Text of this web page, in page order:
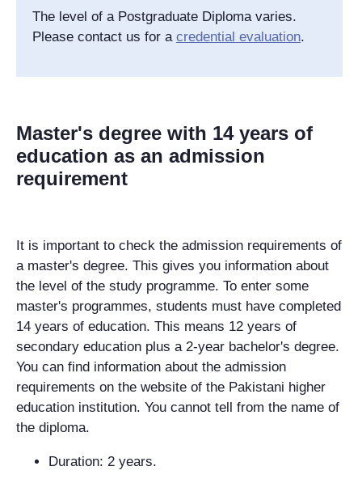
The level of a Postgraduate Diploma varies.
Please contact us for a credential evaluation.
Master's degree with 14 years of
education as an admission
requirement
It is important to check the admission requirements of
a master's degree. This gives you information about
the level of the study programme. To enter some
master's programmes, students must have completed
14 years of education. This means 12 years of
secondary education plus a 2-year bachelor's degree.
You can find information about the admission
requirements on the website of the Pakistani higher
education institution. You cannot tell from the name of
the diploma.
Duration: 2 years.